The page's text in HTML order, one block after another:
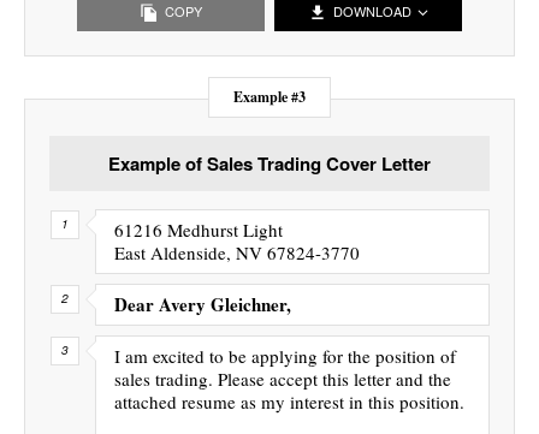
COPY DOWNLOAD
Example #3
Example of Sales Trading Cover Letter
61216 Medhurst Light
East Aldenside, NV 67824-3770
Dear Avery Gleichner,
I am excited to be applying for the position of
sales trading. Please accept this letter and the
attached resume as my interest in this position.